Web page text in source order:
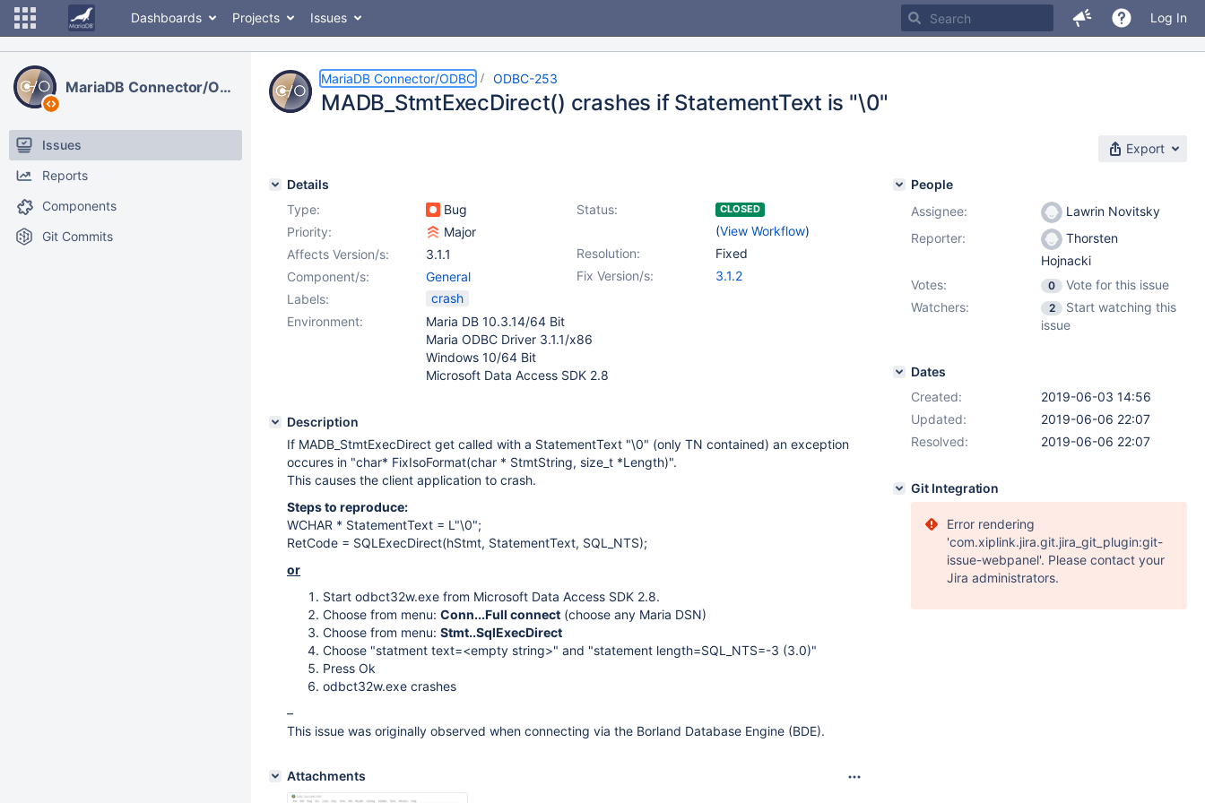
Dashboards Projects Issues Log In
MariaDB Connector/ODBC
Issues
Reports
Components
Git Commits
MariaDB Connector/ODBC ODBC-253
MADB_StmtExecDirect() crashes if StatementText is "\0"
Export
Details
Type:
Bug Status: CLOSED
(View Workflow)
Priority:
Major
Resolution:
Fixed
Affects Version/s:
3.1.1
Fix Version/s:
3.1.2
Component/s:
General
Labels:
crash
Environment:
Maria DB 10.3.14/64 Bit
Maria ODBC Driver 3.1.1/x86
Windows 10/64 Bit
Microsoft Data Access SDK 2.8
Description
If MADB_StmtExecDirect get called with a StatementText "\0" (only TN contained) an exception
occures in "char* FixIsoFormat(char * StmtString, size_t *Length)".
This causes the client application to crash.
Steps to reproduce:
WCHAR * StatementText = L"\0";
RetCode = SQLExecDirect(hStmt, StatementText, SQL_NTS);
or
Start odbct32w.exe from Microsoft Data Access SDK 2.8.
Choose from menu: Conn...Full connect (choose any Maria DSN)
Choose from menu: Stmt..SqlExecDirect
Choose "statment text=<empty string>" and "statement length=SQL_NTS=-3 (3.0)"
Press Ok
odbct32w.exe crashes
–
This issue was originally observed when connecting via the Borland Database Engine (BDE).
Attachments
People
Assignee:
Lawrin Novitsky
Reporter:
Thorsten
Hojnacki
Votes:
0
Vote for this issue
Watchers:
2
Start watching this
issue
Dates
Created:
2019-06-03 14:56
Updated:
2019-06-06 22:07
Resolved:
2019-06-06 22:07
Git Integration
Error rendering
'com.xiplink.jira.git.jira_git_plugin:git-
issue-webpanel'. Please contact your
Jira administrators.